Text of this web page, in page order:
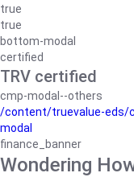
true
true
bottom-modal
certified
TRV certified
cmp-modal--others
/content/truevalue-
modal
finance_banner
Wondering